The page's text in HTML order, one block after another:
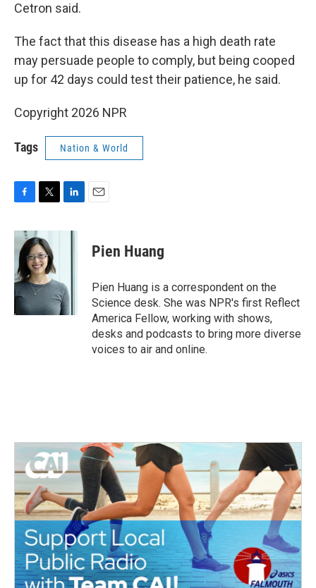
Cetron said.
The fact that this disease has a high death rate
may persuade people to comply, but being cooped
up for 42 days could test their patience, he said.
Copyright 2026 NPR
Tags Nation & World
c
b
o
o
k
i
t
t
e
r
n
I
n
Pien Huang
Pien Huang is a correspondent on the
Science desk. She was NPR's first Reflect
America Fellow, working with shows,
desks and podcasts to bring more diverse
voices to air and online.